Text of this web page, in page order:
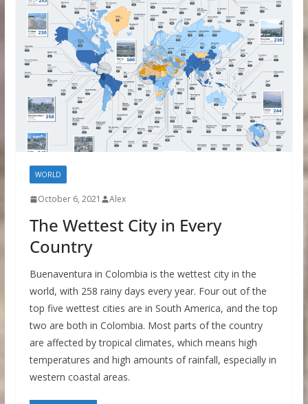
WORLD
October 6, 2021 Alex
The Wettest City in Every
Country
Buenaventura in Colombia is the wettest city in the
world, with 258 rainy days every year. Four out of the
top five wettest cities are in South America, and the top
two are both in Colombia. Most parts of the country
are affected by tropical climates, which means high
temperatures and high amounts of rainfall, especially in
western coastal areas.